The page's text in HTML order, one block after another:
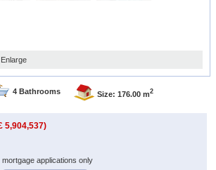
4 Bathrooms Size: 176.00 m2
5,904,537)
applications only